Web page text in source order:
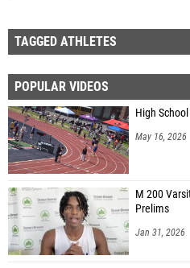
TAGGED ATHLETES
POPULAR VIDEOS
High
May 16, 2026
M 200
Prelims
Jan 31, 2026